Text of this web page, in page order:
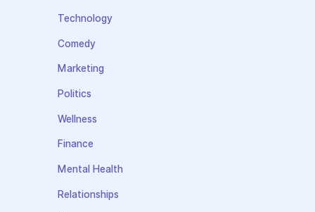
Technology
Comedy
Marketing
Politics
Wellness
Finance
Mental Health
Relationships